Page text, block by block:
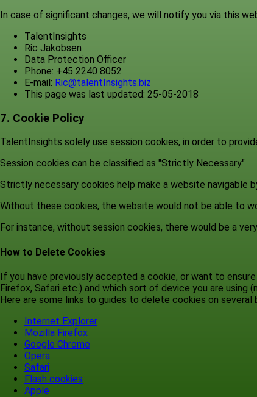
In case of significant changes, we will notify you via this
TalentInsights
Ric Jakobsen
Data Protection Officer
Phone: +45 2240 8052
E-mail: Ric@talentInsights.biz
This page was last updated: 25-05-2018
7. Cookie Policy
TalentInsights solely use session cookies, in order to
Session cookies can be classified as "Strictly Necessary"
Strictly necessary cookies help make a website navigable
Without these cookies, the website would not be able to
For instance, without session cookies, there would be a
How to Delete Cookies
If you have previously accepted a cookie, or want to
Firefox, Safari etc.) and which sort of device you are using
Here are some links to guides to delete cookies on
Internet Explorer
Mozilla Firefox
Google Chrome
Opera
Safari
Flash cookies
Apple